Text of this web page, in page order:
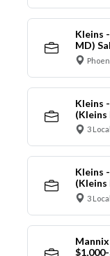
Kleins
MD)
Kleins
(Kleins
3
Kleins
(Kleins
3